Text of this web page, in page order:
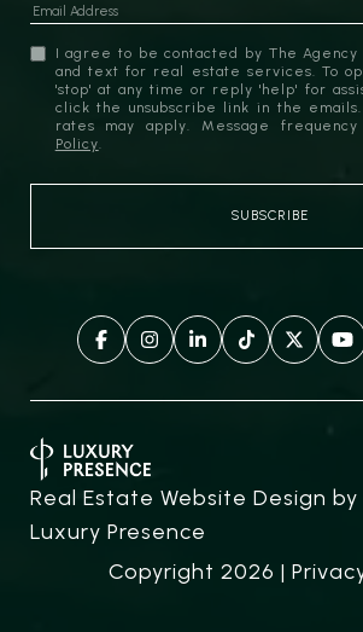
I agree to be contacted by The Agency
and text for real estate services. To
'stop' at any time or reply 'help' for
click the unsubscribe link in the
rates may apply. Message
Policy.
Real Estate Website Design by
Luxury Presence
Copyright 2026 |